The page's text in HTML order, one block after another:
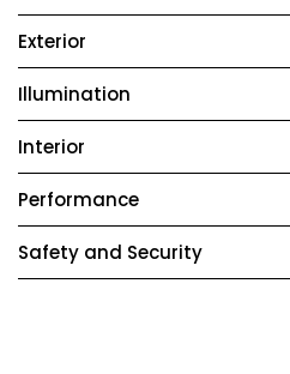
Exterior
Illumination
Interior
Performance
Safety and Security